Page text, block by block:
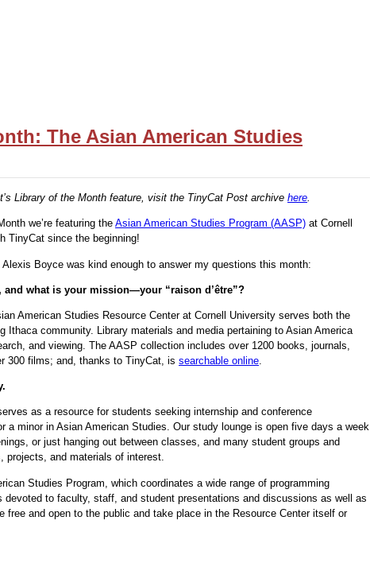
The Asian American Studies
Library of the Month feature, visit the TinyCat Post archive here.
we’re featuring the Asian American Studies Program (AASP) at Cornell
TinyCat since the beginning!
Boyce was kind enough to answer my questions this month:
and what is your mission—your “raison d’être”?
American Studies Resource Center at Cornell University serves both the
Ithaca community. Library materials and media pertaining to Asian America
and viewing. The AASP collection includes over 1200 books, journals,
300 films; and, thanks to TinyCat, is searchable online.
as a resource for students seeking internship and conference
minor in Asian American Studies. Our study lounge is open five days a week
or just hanging out between classes, and many student groups and
projects, and materials of interest.
Studies Program, which coordinates a wide range of programming
to faculty, staff, and student presentations and discussions as well as
and open to the public and take place in the Resource Center itself or